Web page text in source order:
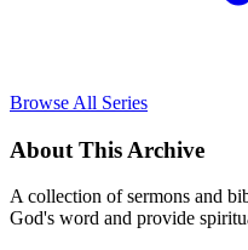
Browse All Series
About This Archive
A collection of sermons and
God's word and provide